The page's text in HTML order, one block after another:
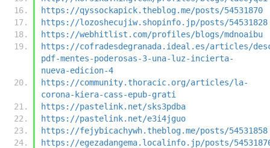
https://qyssockapick.theblog.me/posts/54531870
https://lozoshecujiw.shopinfo.jp/posts/54531828
https://webhitlist.com/profiles/blogs/mdnoaibu
https://cofradesdegranada.ideal.es/articles/
pdf-mentes-poderosas-3-una-luz-incierta-
nueva-edicion-4
https://community.thoracic.org/articles/la-
corona-kiera-cass-epub-grati
https://pastelink.net/sks3pdba
https://pastelink.net/e3i4jguo
https://fejybicachywh.theblog.me/posts/54531858
https://egezadangema.localinfo.jp/posts/